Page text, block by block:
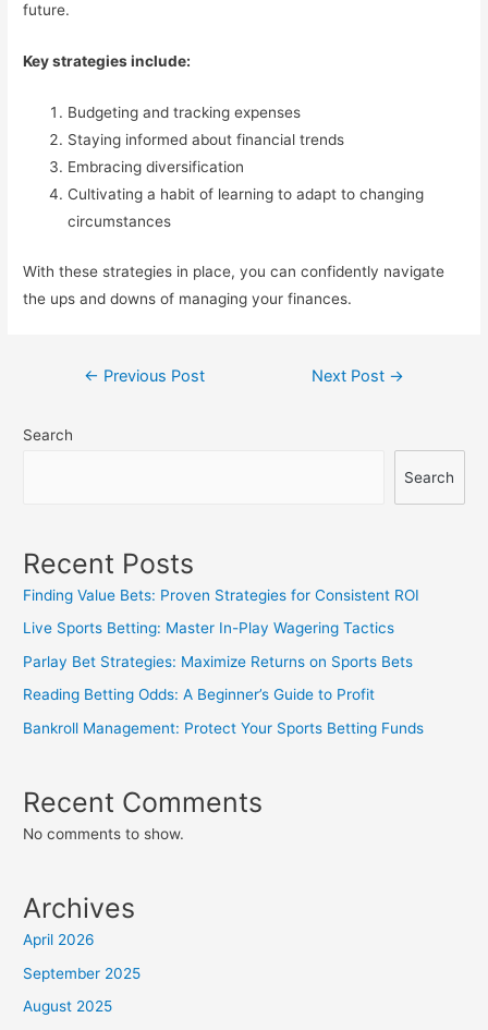
future.
Key strategies include:
Budgeting and tracking expenses
Staying informed about financial trends
Embracing diversification
Cultivating a habit of learning to adapt to changing
circumstances
With these strategies in place, you can confidently navigate
the ups and downs of managing your finances.
Post
← Previous Post Next Post →
Search
Search
Recent Posts
Finding Value Bets: Proven Strategies for Consistent ROI
Live Sports Betting: Master In-Play Wagering Tactics
Parlay Bet Strategies: Maximize Returns on Sports Bets
Reading Betting Odds: A Beginner’s Guide to Profit
Bankroll Management: Protect Your Sports Betting Funds
Recent Comments
No comments to show.
Archives
April 2026
September 2025
August 2025